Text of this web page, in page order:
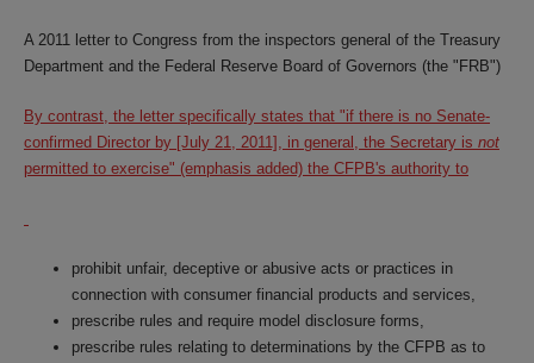
A 2011 letter to Congress from the inspectors general of the Treasury
Department and the Federal Reserve Board of Governors (the "FRB")
By contrast, the letter specifically states that "if there is no Senate-
confirmed Director by [July 21, 2011], in general, the Secretary is not
permitted to exercise" (emphasis added) the CFPB's authority to
prohibit unfair, deceptive or abusive acts or practices in
connection with consumer financial products and services,
prescribe rules and require model disclosure forms,
prescribe rules relating to determinations by the CFPB as to